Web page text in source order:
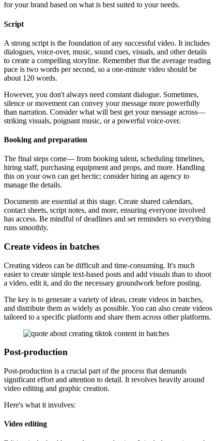
for your brand based on what is best suited to your needs.
Script
A strong script is the foundation of any successful video. It includes
dialogues, voice-over, music, sound cues, visuals, and other details
to create a compelling storyline. Remember that the average reading
pace is two words per second, so a one-minute video should be
about 120 words.
However, you don't always need constant dialogue. Sometimes,
silence or movement can convey your message more powerfully
than narration. Consider what will best get your message across—
striking visuals, poignant music, or a powerful voice-over.
Booking and preparation
The final steps come— from booking talent, scheduling timelines,
hiring staff, purchasing equipment and props, and more. Handling
this on your own can get hectic; consider hiring an agency to
manage the details.
Documents are essential at this stage. Create shared calendars,
contact sheets, script notes, and more, ensuring everyone involved
has access. Be mindful of deadlines and set reminders so everything
runs smoothly.
Create videos in batches
Creating videos can be difficult and time-consuming. It's much
easier to create simple text-based posts and add visuals than to shoot
a video, edit it, and do the necessary groundwork before posting.
The key is to generate a variety of ideas, create videos in batches,
and distribute them as widely as possible. You can also create videos
tailored to a specific platform and share them across other platforms.
Post-production
Post-production is a crucial part of the process that demands
significant effort and attention to detail. It revolves heavily around
video editing and graphic creation.
Here's what it involves:
Video editing